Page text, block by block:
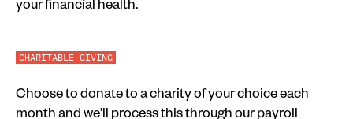
CHARITABLE GIVING
Choose to donate to a charity of your choice each
month and we’ll process this through our payroll